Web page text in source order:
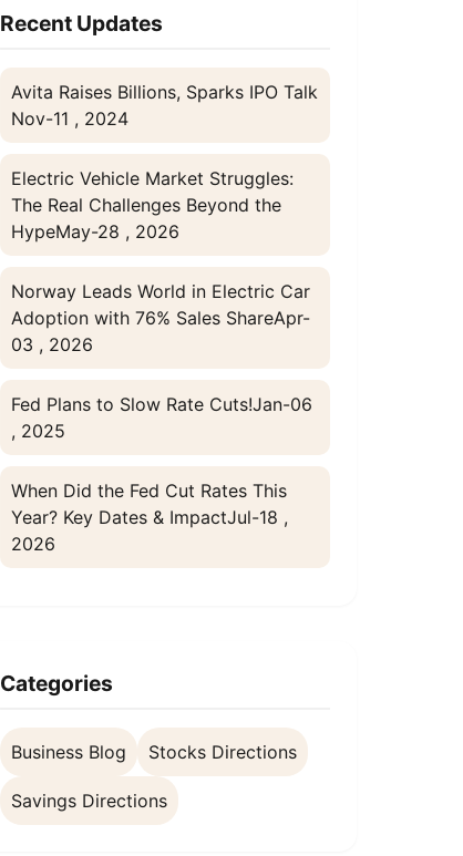
Recent Updates
Avita Raises Billions, Sparks IPO Talk
Nov-11 , 2024
Electric Vehicle Market Struggles:
The Real Challenges Beyond the
HypeMay-28 , 2026
Norway Leads World in Electric Car
Adoption with 76% Sales ShareApr-
03 , 2026
Fed Plans to Slow Rate Cuts!Jan-06
, 2025
When Did the Fed Cut Rates This
Year? Key Dates & ImpactJul-18 ,
2026
Categories
Business Blog Stocks Directions
Savings Directions